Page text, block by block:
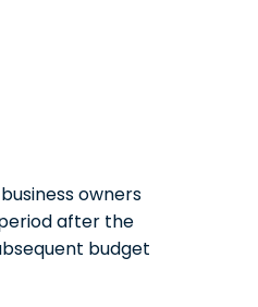
owners
after the
budget